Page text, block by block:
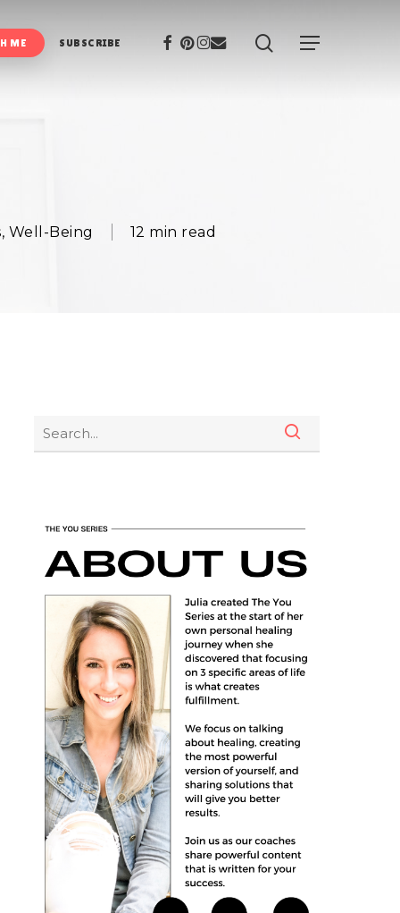
ME SUBSCRIBE Facebook
Pinterest
Instagram
Email search
Menu
, Well-Being 12 min read